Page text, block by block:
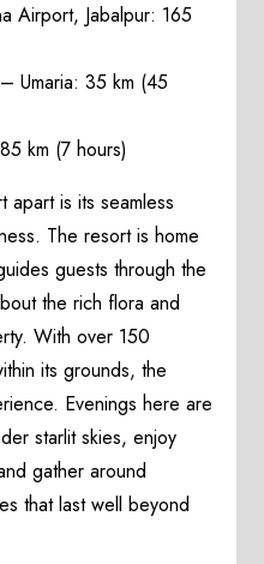
Airport, Jabalpur: 165
Umaria: 35 km (45
km (7 hours)
apart is its seamless
The resort is home
guests through the
the rich flora and
With over 150
its grounds, the
Evenings here are
starlit skies, enjoy
gather around
that last well beyond